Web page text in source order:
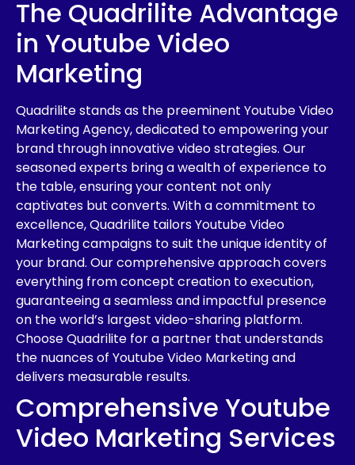
The Quadrilite Advantage
in Youtube Video
Marketing
Quadrilite stands as the preeminent Youtube Video
Marketing Agency, dedicated to empowering your
brand through innovative video strategies. Our
seasoned experts bring a wealth of experience to
the table, ensuring your content not only
captivates but converts. With a commitment to
excellence, Quadrilite tailors Youtube Video
Marketing campaigns to suit the unique identity of
your brand. Our comprehensive approach covers
everything from concept creation to execution,
guaranteeing a seamless and impactful presence
on the world’s largest video-sharing platform.
Choose Quadrilite for a partner that understands
the nuances of Youtube Video Marketing and
delivers measurable results.
Comprehensive Youtube
Video Marketing Services